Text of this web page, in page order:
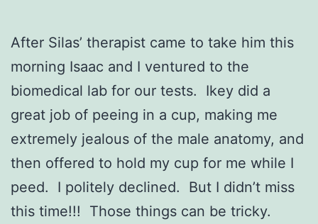
After Silas’ therapist came to take him this
morning Isaac and I ventured to the
biomedical lab for our tests. Ikey did a
great job of peeing in a cup, making me
extremely jealous of the male anatomy, and
then offered to hold my cup for me while I
peed. I politely declined. But I didn’t miss
this time!!! Those things can be tricky.